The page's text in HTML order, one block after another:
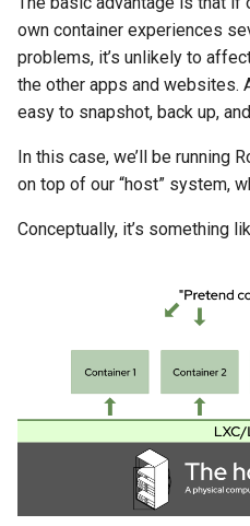
Starting & Stopping
Doing Stuff Inside Your
Copying Containers
Configuring Storage &
Deleting Containers (and
How to Keep That From
Happening)
Setting Up The Servers
The Apache website server
SSH Certificate Authorities
and Key Signing
Systemd Units Hardening
WireGuard VPN
bash - 字符串演示
Systemd Service - Python
Test CPU compatibility
torsocks - Route Traffic Via
发布 8.4 版本
8 版本的变更日志
own container experiences
problems, it’s unlikely to
the other apps and websites.
easy to snapshot, back up,
In this case, we’ll be running
on top of our “host” system,
Conceptually, it’s something